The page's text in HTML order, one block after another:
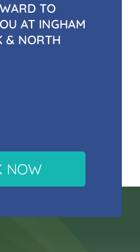
TO
AT INGHAM
& NORTH
NOW